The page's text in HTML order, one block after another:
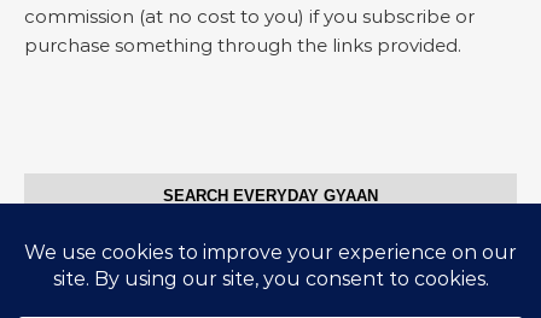
commission (at no cost to you) if you subscribe or
purchase something through the links provided.
SEARCH EVERYDAY GYAAN
Search for: